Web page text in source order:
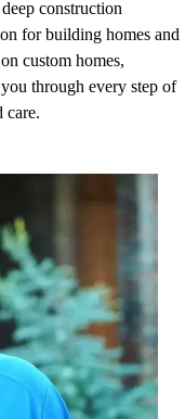
construction
for building homes and
custom homes,
through every step of
care.